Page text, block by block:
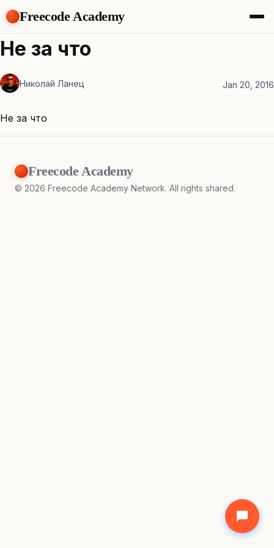
Freecode Academy
About
Members
Offers
Tasks
Не за что
Николай Ланец Jan 20, 2016
Не за что
Freecode Academy
© 2026 Freecode Academy Network. All rights shared.